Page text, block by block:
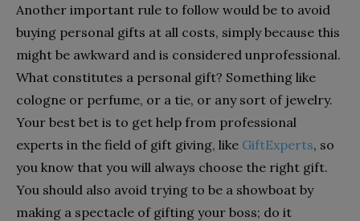
Another important rule to follow would be to avoid
buying personal gifts at all costs, simply because this
might be awkward and is considered unprofessional.
What constitutes a personal gift? Something like
cologne or perfume, or a tie, or any sort of jewelry.
Your best bet is to get help from professional
experts in the field of gift giving, like GiftExperts, so
you know that you will always choose the right gift.
You should also avoid trying to be a showboat by
making a spectacle of gifting your boss; do it